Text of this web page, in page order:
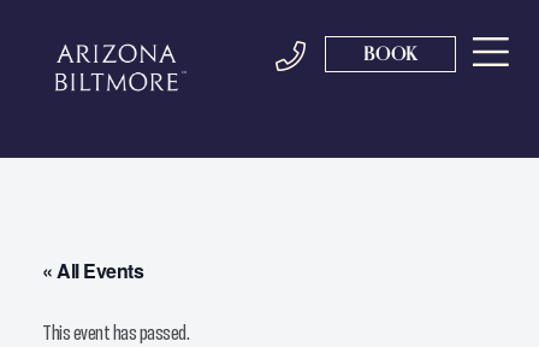
BOOK
« All Events
This event has passed.